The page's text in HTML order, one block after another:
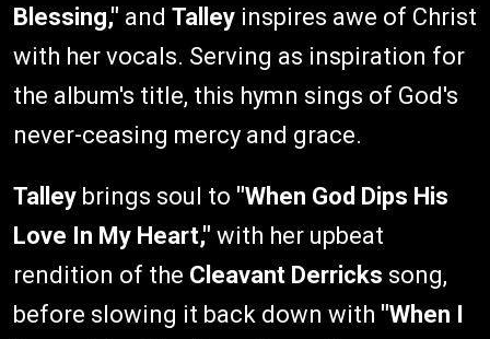
Blessing," and Talley inspires awe of Christ
with her vocals. Serving as inspiration for
the album's title, this hymn sings of God's
never-ceasing mercy and grace.
Talley brings soul to "When God Dips His
Love In My Heart," with her upbeat
rendition of the Cleavant Derricks song,
before slowing it back down with "When I